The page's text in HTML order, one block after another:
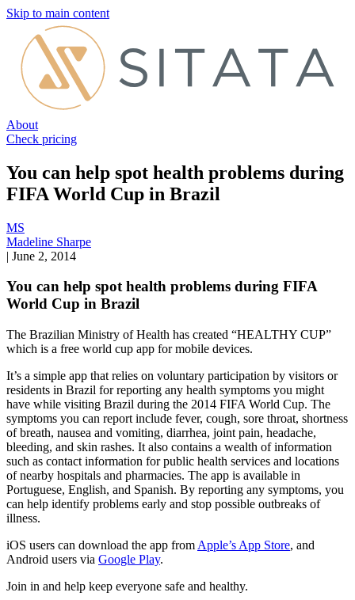
Skip to main content
About
Check pricing
You can help spot health problems during
FIFA World Cup in Brazil
MS
Madeline Sharpe
| June 2, 2014
You can help spot health problems during FIFA
World Cup in Brazil
The Brazilian Ministry of Health has created “HEALTHY CUP”
which is a free world cup app for mobile devices.
It’s a simple app that relies on voluntary participation by visitors or
residents in Brazil for reporting any health symptoms you might
have while visiting Brazil during the 2014 FIFA World Cup. The
symptoms you can report include fever, cough, sore throat, shortness
of breath, nausea and vomiting, diarrhea, joint pain, headache,
bleeding, and skin rashes. It also contains a wealth of information
such as contact information for public health services and locations
of nearby hospitals and pharmacies. The app is available in
Portuguese, English, and Spanish. By reporting any symptoms, you
can help identify problems early and stop possible outbreaks of
illness.
iOS users can download the app from Apple’s App Store, and
Android users via Google Play.
Join in and help keep everyone safe and healthy.